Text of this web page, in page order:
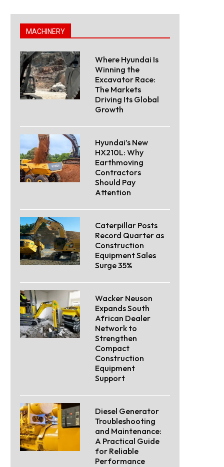
MACHINERY
Where Hyundai Is
Winning the
Excavator Race:
The Markets
Driving Its Global
Growth
Hyundai’s New
HX210L: Why
Earthmoving
Contractors
Should Pay
Attention
Caterpillar Posts
Record Quarter as
Construction
Equipment Sales
Surge 35%
Wacker Neuson
Expands South
African Dealer
Network to
Strengthen
Compact
Construction
Equipment
Support
Diesel Generator
Troubleshooting
and Maintenance:
A Practical Guide
for Reliable
Performance